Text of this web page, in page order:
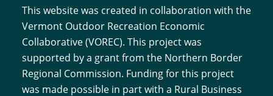
This website was created in collaboration with the
Vermont Outdoor Recreation Economic
Collaborative (VOREC). This project was
supported by a grant from the Northern Border
Regional Commission. Funding for this project
was made possible in part with a Rural Business